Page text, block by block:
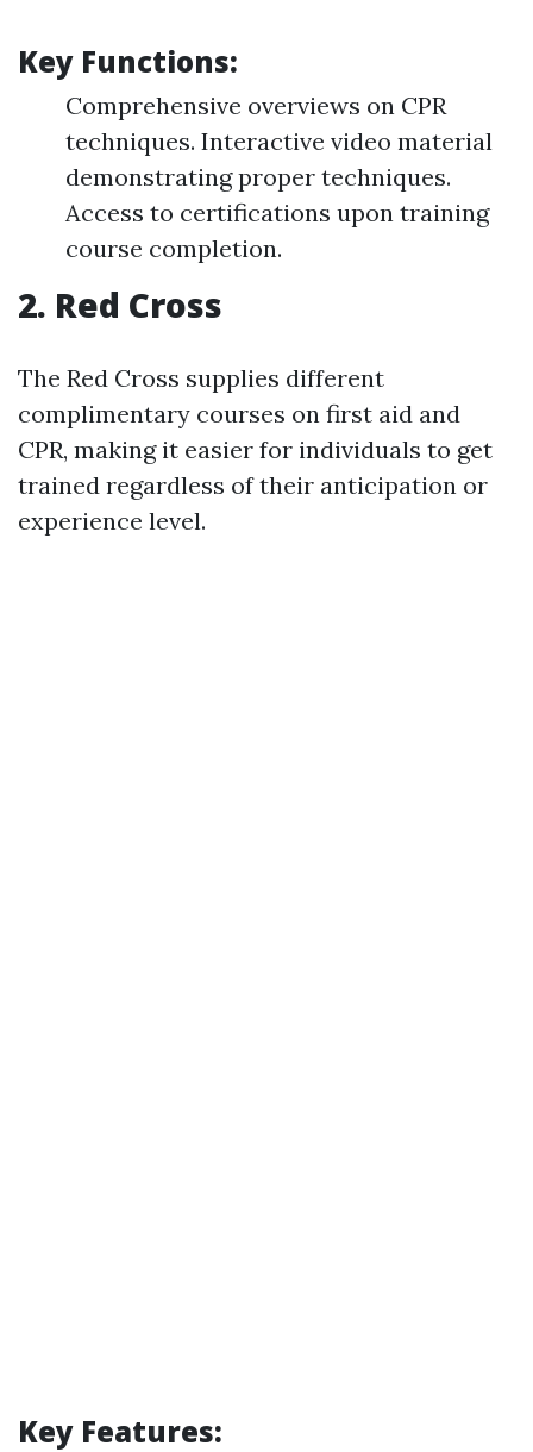
Key Functions:
Comprehensive overviews on CPR
techniques. Interactive video material
demonstrating proper techniques.
Access to certifications upon training
course completion.
2. Red Cross
The Red Cross supplies different
complimentary courses on first aid and
CPR, making it easier for individuals to get
trained regardless of their anticipation or
experience level.
Key Features: